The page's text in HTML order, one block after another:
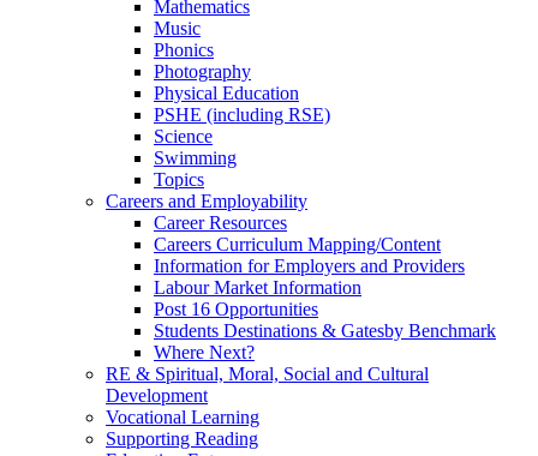
Mathematics
Music
Phonics
Photography
Physical Education
PSHE (including RSE)
Science
Swimming
Topics
Careers and Employability
Career Resources
Careers Curriculum Mapping/Content
Information for Employers and Providers
Labour Market Information
Post 16 Opportunities
Students Destinations & Gatesby Benchmark
Where Next?
RE & Spiritual, Moral, Social and Cultural
Development
Vocational Learning
Supporting Reading